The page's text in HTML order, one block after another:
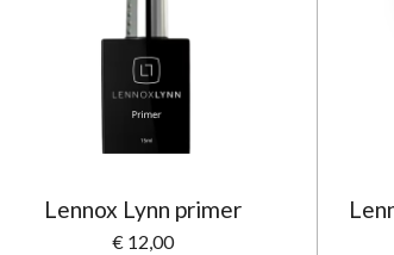
Lennox Lynn primer
€ 12,00